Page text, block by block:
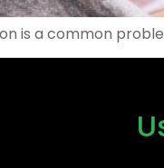
is a common